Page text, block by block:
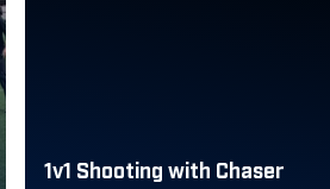
1v1 Shooting with Chaser